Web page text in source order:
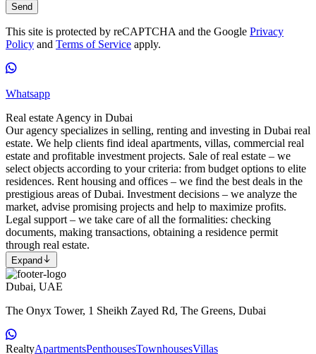
Send
This site is protected by reCAPTCHA and the Google Privacy
Policy and Terms of Service apply.
Whatsapp
Real estate Agency in Dubai
Our agency specializes in selling, renting and investing in Dubai real
estate. We help clients find ideal apartments, villas, commercial real
estate and profitable investment projects. Sale of real estate – we
select objects according to your criteria: from budget options to elite
residences. Rent housing and offices – we find the best deals in the
prestigious areas of Dubai. Investment decisions – we analyze the
market, advise promising projects and help to maximize profits.
Legal support – we take care of all the formalities: checking
documents, making transactions, obtaining a residence permit
through real estate.
Expand
Dubai, UAE
The Onyx Tower, 1 Sheikh Zayed Rd, The Greens, Dubai
RealtyApartmentsPenthousesTownhousesVillas